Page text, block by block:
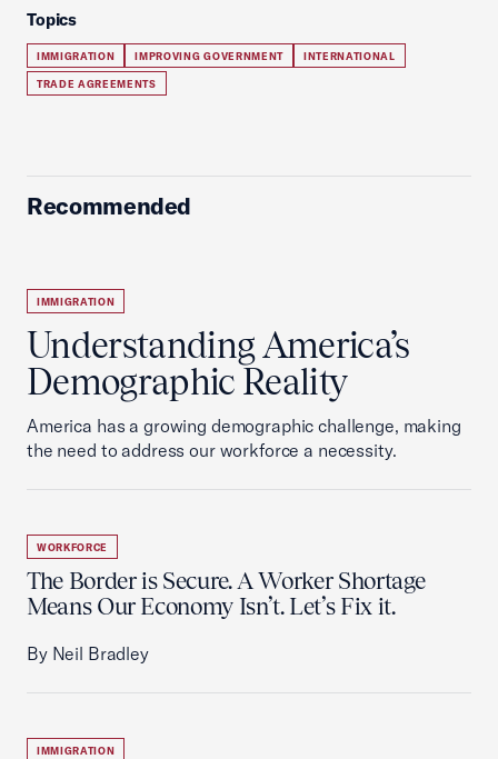
Topics
IMMIGRATION IMPROVING GOVERNMENT INTERNATIONAL
TRADE AGREEMENTS
Recommended
IMMIGRATION
Understanding America’s
Demographic Reality
America has a growing demographic challenge, making
the need to address our workforce a necessity.
WORKFORCE
The Border is Secure. A Worker Shortage
Means Our Economy Isn’t. Let’s Fix it.
By Neil Bradley
IMMIGRATION